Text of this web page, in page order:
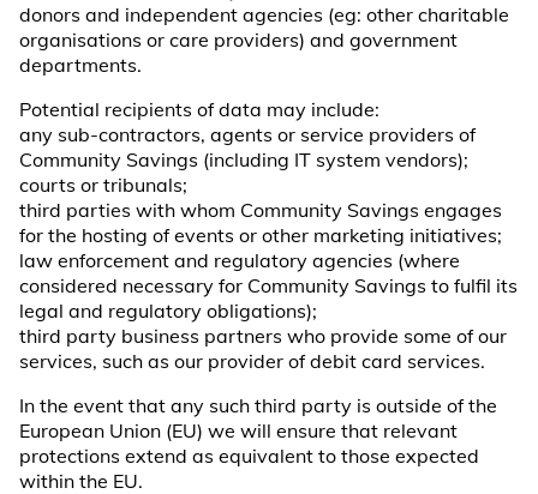
donors and independent agencies (eg: other charitable
organisations or care providers) and government
departments.
Potential recipients of data may include:
any sub-contractors, agents or service providers of
Community Savings (including IT system vendors);
courts or tribunals;
third parties with whom Community Savings engages
for the hosting of events or other marketing initiatives;
law enforcement and regulatory agencies (where
considered necessary for Community Savings to fulfil its
legal and regulatory obligations);
third party business partners who provide some of our
services, such as our provider of debit card services.
In the event that any such third party is outside of the
European Union (EU) we will ensure that relevant
protections extend as equivalent to those expected
within the EU.